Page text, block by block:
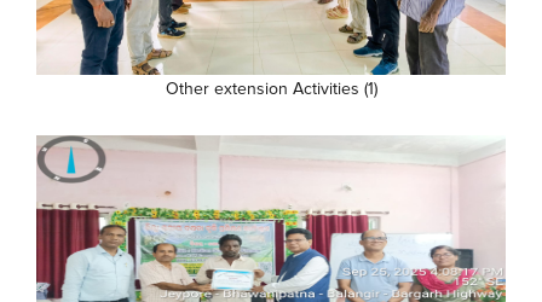
Other extension Activities (1)